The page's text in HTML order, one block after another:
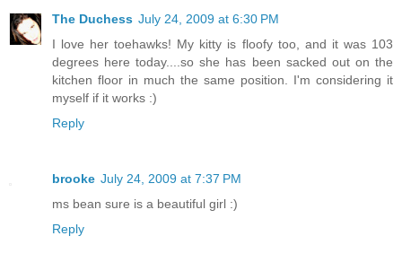
The Duchess July 24, 2009 at 6:30 PM
I love her toehawks! My kitty is floofy too, and it was 103
degrees here today....so she has been sacked out on the
kitchen floor in much the same position. I'm considering it
myself if it works :)
Reply
brooke July 24, 2009 at 7:37 PM
ms bean sure is a beautiful girl :)
Reply